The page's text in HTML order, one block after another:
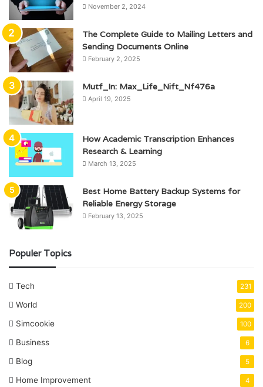
November 2, 2024
The Complete Guide to Mailing Letters and
Sending Documents Online
February 2, 2025
Mutf_In: Max_Life_Nift_Nf476a
April 19, 2025
How Academic Transcription Enhances
Research & Learning
March 13, 2025
Best Home Battery Backup Systems for
Reliable Energy Storage
February 13, 2025
Populer Topics
Tech 231
World 200
Simcookie 100
Business 6
Blog 5
Home Improvement 4